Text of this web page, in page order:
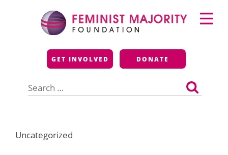
Feminist Majority
Foundation
GET INVOLVED DONATE
for:
Primary
Menu
Uncategorized